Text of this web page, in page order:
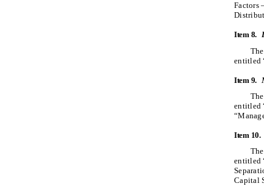
Factors
Item 8.
entitled
Item 9.
entitled
Item 10.
entitled
Capital